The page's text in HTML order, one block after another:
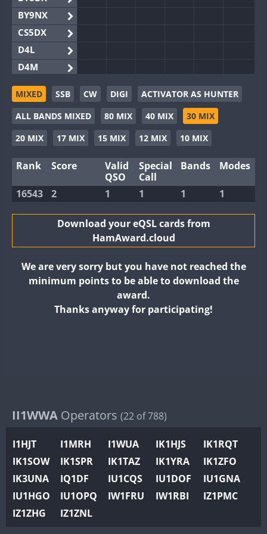
BY9NX
CS5DX
D4L
D4M
EG3WWA
EG5WWA
EG6WWA
EG8WWA
GB2WWA
GB4WWA
GB8WWA
II2WWA
IR0WWA
K4W
N0W
N1W
N2W
N9W
MIXED SSB CW DIGI
ACTIVATOR AS HUNTER
ALL BANDS MIXED
80 MIX 40 MIX
30 MIX
20 MIX
17 MIX 15 MIX 12 MIX 10 MIX
Rank Score
Valid
QSO
Special
Call
Bands Modes
16543 2 1 1 1 1
Download your eQSL cards from
HamAward.cloud
We are very sorry but you have not reached the
minimum points to be able to download the
award.
Thanks anyway for participating!
II1WWA Operators (22 of 788)
I1HJT I1MRH I1WUA IK1HJS
IK1RQT
IK1SOW
IK1SPR IK1TAZ IK1YRA
IK1ZFO
IK3UNA
IQ1DF IU1CQS IU1DOF
IU1GNA
IU1HGO
IU1OPQ IW1FRU IW1RBI
IZ1PMC
IZ1ZHG
IZ1ZNL